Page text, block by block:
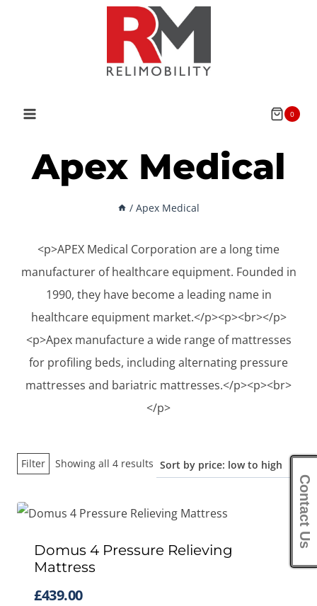
0
Apex Medical
/ Apex Medical
<p>APEX Medical Corporation are a long time
manufacturer of healthcare equipment. Founded in
1990, they have become a leading name in
healthcare equipment market.</p><p><br></p>
<p>Apex manufacture a wide range of mattresses
for profiling beds, including alternating pressure
mattresses and bariatric mattresses.</p><p><br>
</p>
Filter Showing all 4 results Sorted
price:
to
Domus 4 Pressure Relieving
Mattress
£439.00
Contact Us